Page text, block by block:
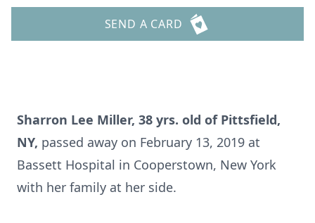
SEND A CARD
Sharron Lee Miller, 38 yrs. old of Pittsfield,
NY, passed away on February 13, 2019 at
Bassett Hospital in Cooperstown, New York
with her family at her side.